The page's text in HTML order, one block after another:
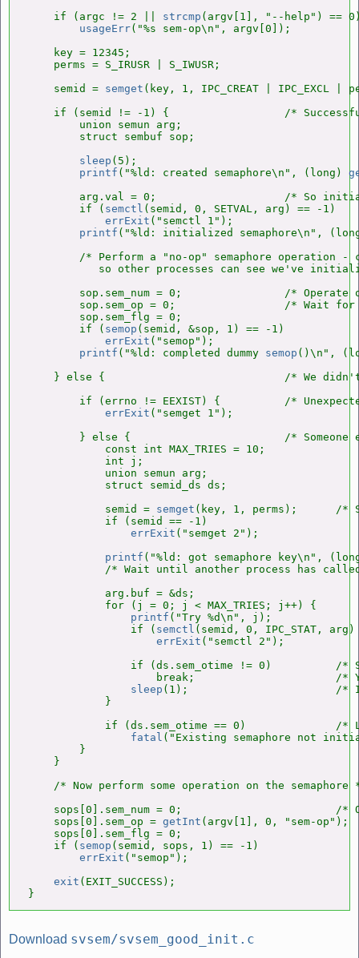
    if (argc != 2 ||
strcmp (argv[1], "--help") ==
usageErr("%s sem-op\n", argv[0]);
    key = 12345;
    perms = S_IRUSR | S_IWUSR;
    semid =
semget (key, 1, IPC_CREAT | IPC_EXCL |
if (semid != -1) {                  /*
        union semun arg;
        struct sembuf sop;
sleep (5);
printf ("%ld: created semaphore\n", (long)
arg.val = 0;                    /* So
        if (
semctl (semid, 0, SETVAL, arg) == -1)
errExit ("semctl 1");
printf ("%ld: initialized semaphore\n",
/* Perform a "no-op" semaphore operation -
so other processes can see we've
sop.sem_num = 0;                /* Operate
sop.sem_op = 0;                 /* Wait
        sop.sem_flg = 0;
        if (
semop (semid, &sop, 1) == -1)
errExit ("semop");
printf ("%ld: completed dummy semop ()\n",
} else {                            /* We
if (errno != EEXIST) {          /*
errExit ("semget 1");
} else {                        /* Someone
            const int MAX_TRIES = 10;
            int j;
            union semun arg;
            struct semid_ds ds;
            semid =
semget (key, 1, perms);      /*
            if (semid == -1)
errExit ("semget 2");
printf ("%ld: got semaphore key\n",
/* Wait until another process has
            arg.buf = &ds;
            for (j = 0; j < MAX_TRIES; j++) {
printf ("Try %d\n", j);
                if (
semctl (semid, 0, IPC_STAT,
errExit ("semctl 2");
if (ds.sem_otime != 0)          /*
break;                      /*
sleep (1);                       /* If
            }
if (ds.sem_otime == 0)              /*
fatal ("Existing semaphore not
        }
    }
/* Now perform some operation on the semaphore
sops[0].sem_num = 0;                        /*
    sops[0].sem_op =
getInt (argv[1], 0, "sem-op");
    sops[0].sem_flg = 0;
    if (
semop (semid, sops, 1) == -1)
errExit ("semop");
exit (EXIT_SUCCESS);
}
Download svsem/svsem_good_init.c